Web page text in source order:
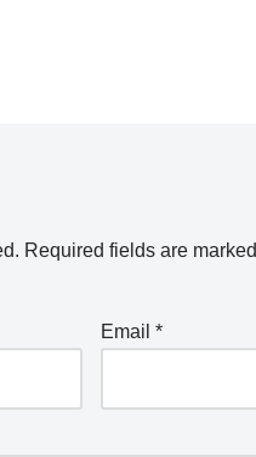
Required fields are marked
Email*